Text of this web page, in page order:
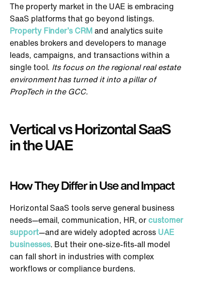
The property market in the UAE is embracing
SaaS platforms that go beyond listings.
Property Finder’s CRMand analytics suite
enables brokers and developers to manage
leads, campaigns, and transactions within a
single tool. Its focus on the regional real estate
environment has turned it into a pillar of
PropTech in the GCC.
Vertical vs Horizontal SaaS
in the UAE
How They Differ in Use and Impact
Horizontal SaaS tools serve general business
needs—email, communication, HR, orcustomer
support—and are widely adopted across UAE
businesses. But their one-size-fits-all model
can fall short in industries with complex
workflows or compliance burdens.